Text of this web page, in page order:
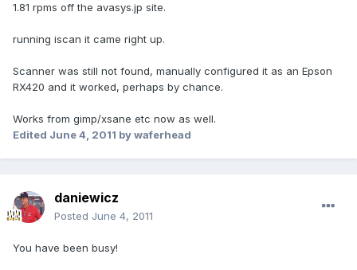
1.81 rpms off the avasys.jp site.
running iscan it came right up.
Scanner was still not found, manually configured it as an Epson
RX420 and it worked, perhaps by chance.
Works from gimp/xsane etc now as well.
Edited June 4, 2011 by waferhead
daniewicz
Posted June 4, 2011
You have been busy!